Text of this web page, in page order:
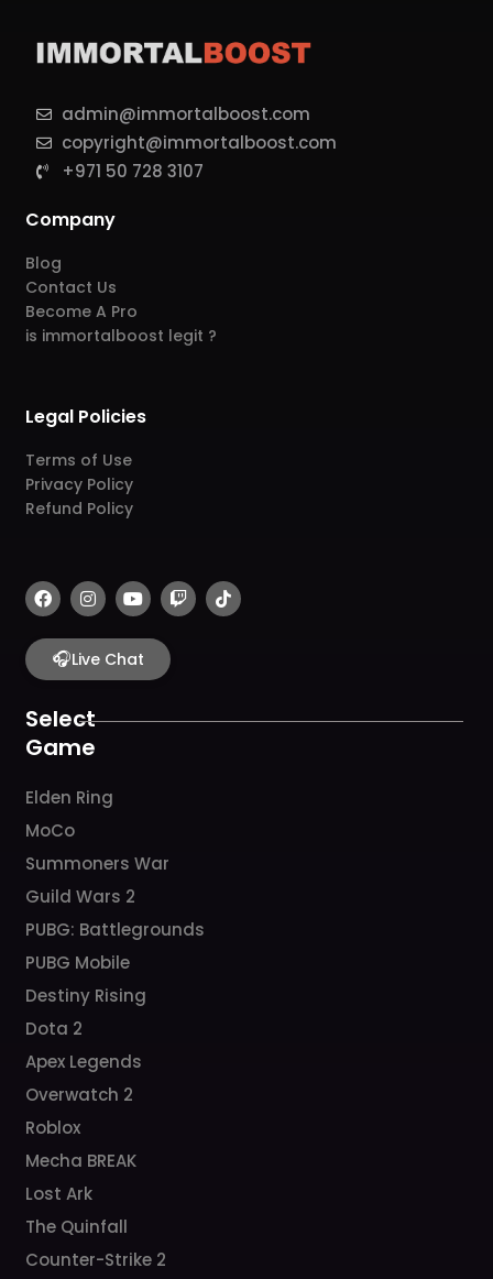
admin@immortalboost.com
copyright@immortalboost.com
+971 50 728 3107
Company
Blog
Contact Us
Become A Pro
is immortalboost legit ?
Legal Policies
Terms of Use
Privacy Policy
Refund Policy
F
a
c
e
b
o
k
I
n
s
t
a
g
a
m
Y
o
u
t
u
b
T
w
i
T
i
k
🎧Live Chat
Select
Game
Elden Ring
MoCo
Summoners War
Guild Wars 2
PUBG: Battlegrounds
PUBG Mobile
Destiny Rising
Dota 2
Apex Legends
Overwatch 2
Roblox
Mecha BREAK
Lost Ark
The Quinfall
Counter-Strike 2